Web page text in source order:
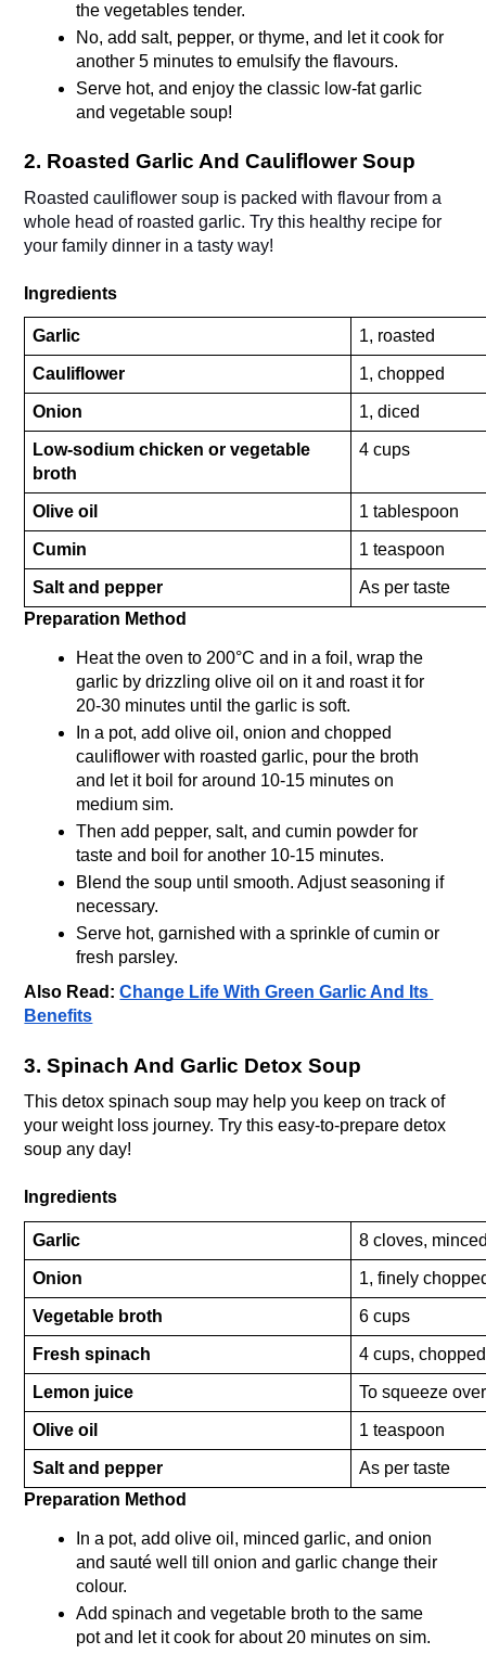
the vegetables tender.
No, add salt, pepper, or thyme, and let it cook for
another 5 minutes to emulsify the flavours.
Serve hot, and enjoy the classic low-fat garlic
and vegetable soup!
2. Roasted Garlic And Cauliflower Soup
Roasted cauliflower soup is packed with flavour from a
whole head of roasted garlic. Try this healthy recipe for
your family dinner in a tasty way!
Ingredients
Garlic 1, roasted
Cauliflower 1, chopped
Onion 1, diced
Low-sodium chicken or vegetable
broth
4 cups
Olive oil 1 tablespoon
Cumin 1 teaspoon
Salt and pepper
As per taste
Preparation Method
Heat the oven to 200°C and in a foil, wrap the
garlic by drizzling olive oil on it and roast it for
20-30 minutes until the garlic is soft.
In a pot, add olive oil, onion and chopped
cauliflower with roasted garlic, pour the broth
and let it boil for around 10-15 minutes on
medium sim.
Then add pepper, salt, and cumin powder for
taste and boil for another 10-15 minutes.
Blend the soup until smooth. Adjust seasoning if
necessary.
Serve hot, garnished with a sprinkle of cumin or
fresh parsley.
Also Read: Change Life With Green Garlic And Its
Benefits
3. Spinach And Garlic Detox Soup
This detox spinach soup may help you keep on track of
your weight loss journey. Try this easy-to-prepare detox
soup any day!
Ingredients
Garlic 8 cloves,
Onion 1, finely
Vegetable broth 6 cups
Fresh spinach 4 cups, chopped
Lemon juice To squeeze over
Olive oil 1 teaspoon
Salt and pepper
As per taste
Preparation Method
In a pot, add olive oil, minced garlic, and onion
and sauté well till onion and garlic change their
colour.
Add spinach and vegetable broth to the same
pot and let it cook for about 20 minutes on sim.